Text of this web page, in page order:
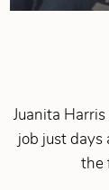
Juanita
job just
the